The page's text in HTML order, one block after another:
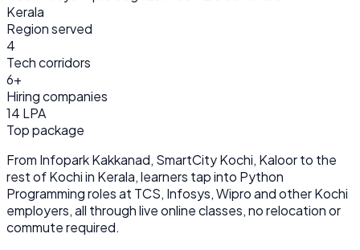
Kerala
Region served
4
Tech corridors
6+
Hiring companies
14 LPA
Top package
From Infopark Kakkanad, SmartCity Kochi, Kaloorto the
rest ofKochiin Kerala, learners tap into Python
Programmingroles at TCS, Infosys, Wiproand otherKochi
employers, all throughlive online classes, no relocation or
commute required.